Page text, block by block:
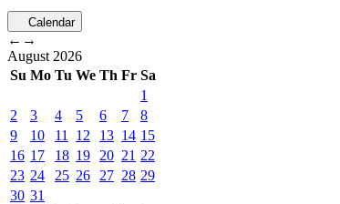
Calendar
← →
August 2026
Su Mo Tu We Th Fr Sa
1
2
3 4 5 6 7
8
9
10 11 12 13 14 15
16 17 18 19 20 21 22
23 24 25 26 27 28 29
30 31